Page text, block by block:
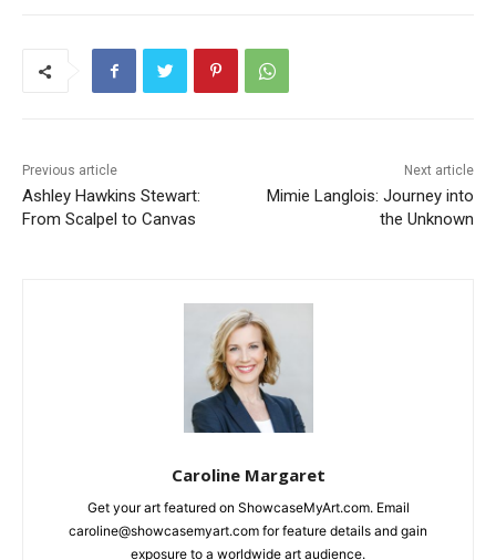
Previous article
Ashley Hawkins Stewart:
From Scalpel to Canvas
Next article
Mimie Langlois: Journey into
the Unknown
Caroline Margaret
Get your art featured on ShowcaseMyArt.com. Email
caroline@showcasemyart.com for feature details and gain
exposure to a worldwide art audience.